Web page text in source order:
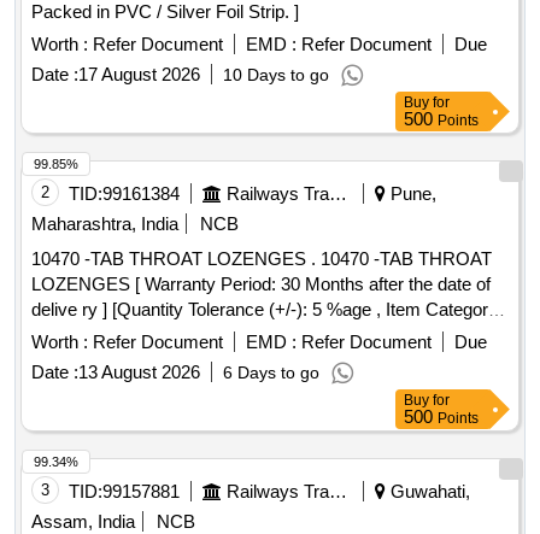
Packed in PVC / Silver Foil Strip. ]
Worth : Refer Document EMD : Refer Document
Due
Date :17 August 2026 10 Days to go
Buy for
500 Points
2 TID:99161384 Railways Transport Services
Pune,
Maharashtra, India
NCB
10470 -TAB THROAT LOZENGES . 10470 -TAB THROAT
LOZENGES [ Warranty Period: 30 Months after the date of
delive ry ] [Quantity Tolerance (+/-): 5 %age , Item Category :
Normal , Total PO value variation Permitt ed: Max 8 lacs ] ]
Worth : Refer Document EMD : Refer Document
Due
Date :13 August 2026 6 Days to go
99.85%
Buy for
500 Points
3 TID:99157881 Railways Transport Services
Guwahati,
Assam, India
NCB
99.34%